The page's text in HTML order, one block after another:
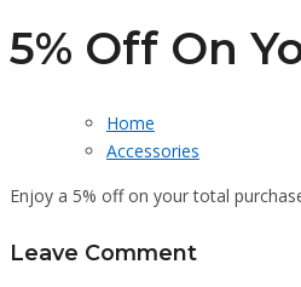
5% Off On
Home
Accessories
Enjoy a 5% off on your total
Leave Comment